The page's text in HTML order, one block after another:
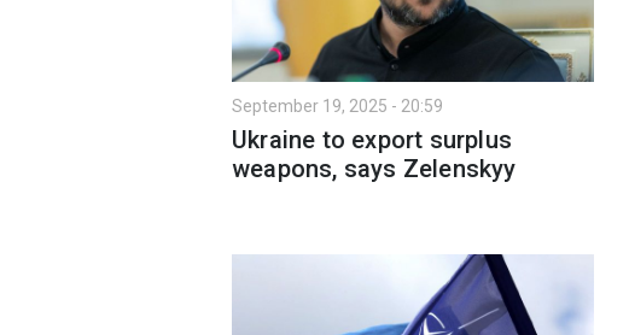
September 19, 2025 - 20:59
Ukraine to export surplus
weapons, says Zelenskyy